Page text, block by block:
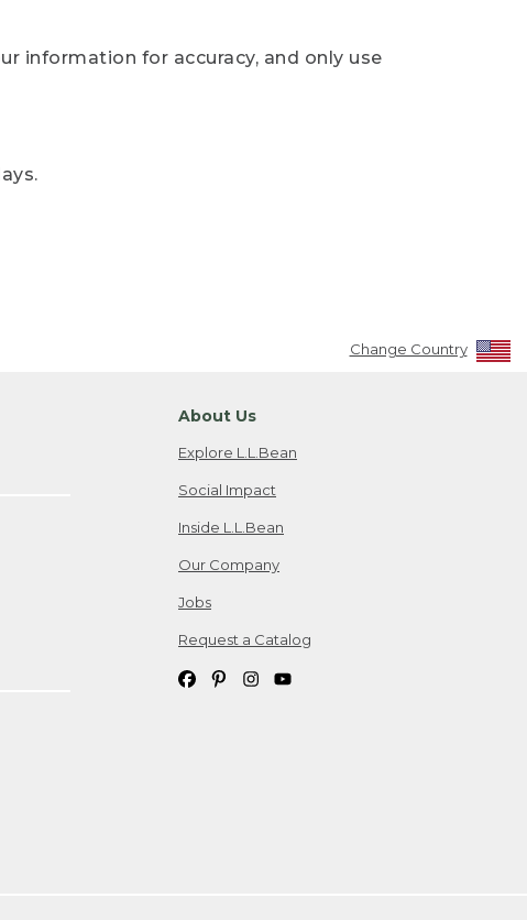
information for accuracy, and only use
Change Country
About Us
Explore L.L.Bean
Social Impact
Inside L.L.Bean
Our Company
Jobs
Request a Catalog